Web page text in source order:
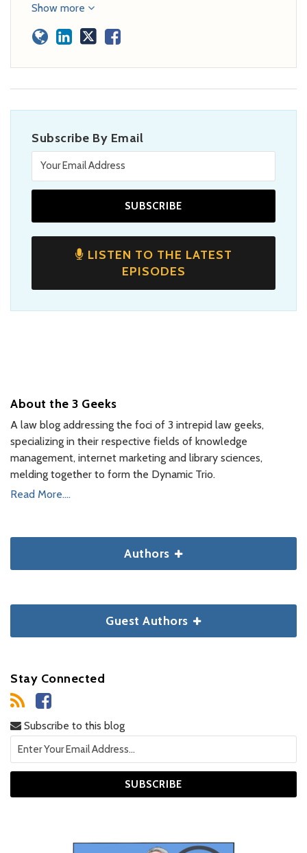
Show more
Subscribe By Email
LISTEN TO THE LATEST
EPISODES
About the 3 Geeks
A law blog addressing the foci of 3 intrepid law geeks,
specializing in their respective fields of knowledge
management, internet marketing and library sciences,
melding together to form the Dynamic Trio.
Read More....
Authors
Guest Authors
Stay Connected
Subscribe to this blog